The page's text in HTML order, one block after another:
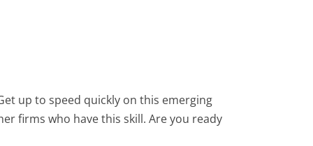
up to speed quickly on this emerging
firms who have this skill. Are you ready